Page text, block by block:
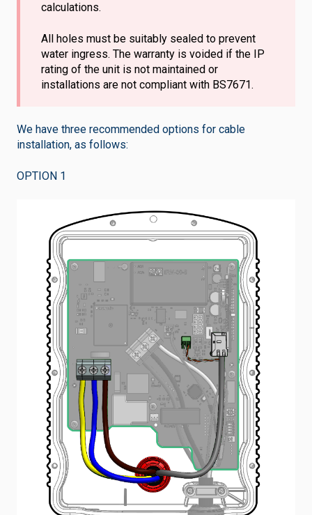
calculations.
All holes must be suitably sealed to prevent
water ingress. The warranty is voided if the IP
rating of the unit is not maintained or
installations are not compliant with BS7671.
We have three recommended options for cable
installation, as follows:
OPTION 1